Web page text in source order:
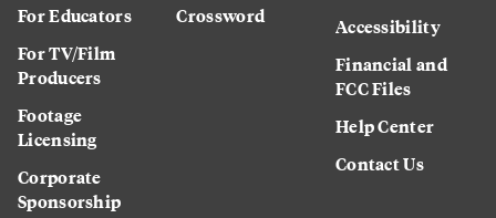
For Educators
For TV/Film
Producers
Footage
Licensing
Corporate
Sponsorship
Crossword
Accessibility
Financial and
FCC Files
Help Center
Contact Us